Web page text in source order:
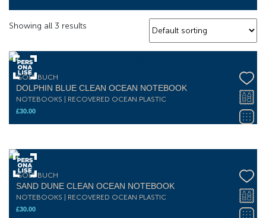
Showing all 3 results
GOLDBUCH
DOLPHIN BLUE CLEAN OCEAN NOTEBOOK
NOTEBOOKS | RECOVERED OCEAN PLASTIC
£30.00
GOLDBUCH
SAND DUNE CLEAN OCEAN NOTEBOOK
NOTEBOOKS | RECOVERED OCEAN PLASTIC
£30.00